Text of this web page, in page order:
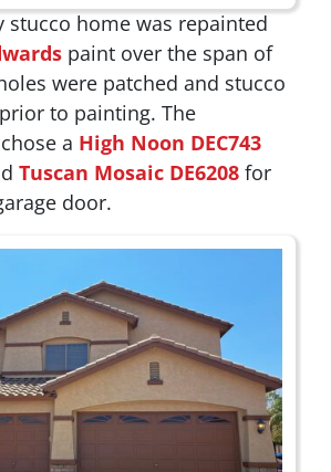
stucco home was repainted
paint over the span of
were patched and stucco
to painting. The
a High Noon DEC743
Tuscan Mosaic DE6208 for
door.